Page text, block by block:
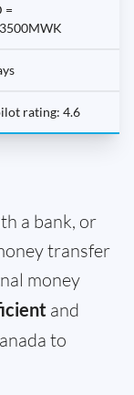
=
rating: 4.6
a bank, or
transfer
money
and
to